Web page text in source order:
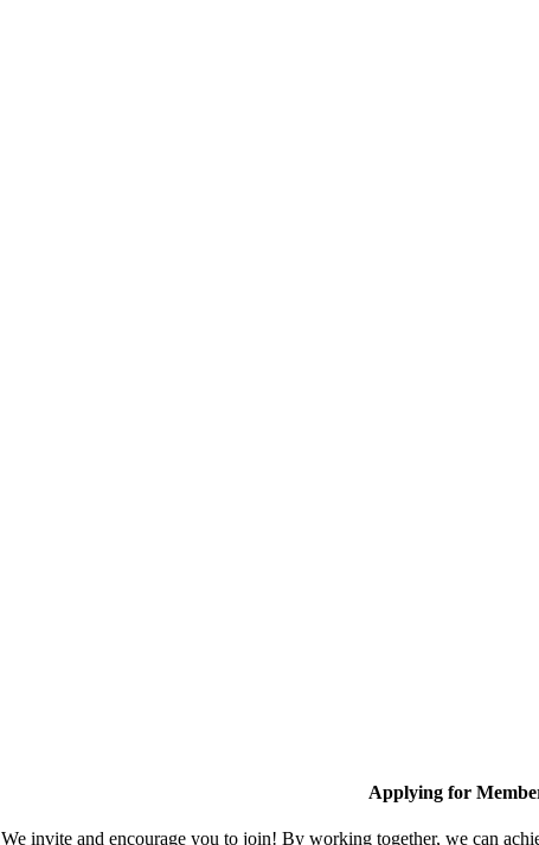
Applying for
We invite and encourage you to join! By working together, we can